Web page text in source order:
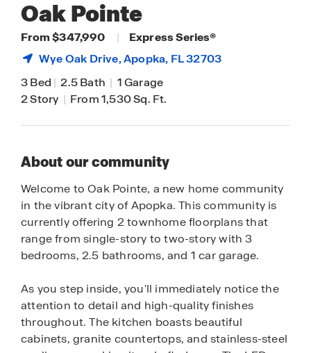
Oak Pointe
From $347,990 |
Express Series®
Wye Oak Drive,Apopka, FL 32703
3 Bed | 2.5 Bath | 1 Garage
2 Story | From 1,530 Sq. Ft.
About our community
Welcome to Oak Pointe, a new home community
in the vibrant city of Apopka. This community is
currently offering 2 townhome floorplans that
range from single-story to two-story with 3
bedrooms, 2.5 bathrooms, and 1 car garage.
As you step inside, you'll immediately notice the
attention to detail and high-quality finishes
throughout. The kitchen boasts beautiful
cabinets, granite countertops, and stainless-steel